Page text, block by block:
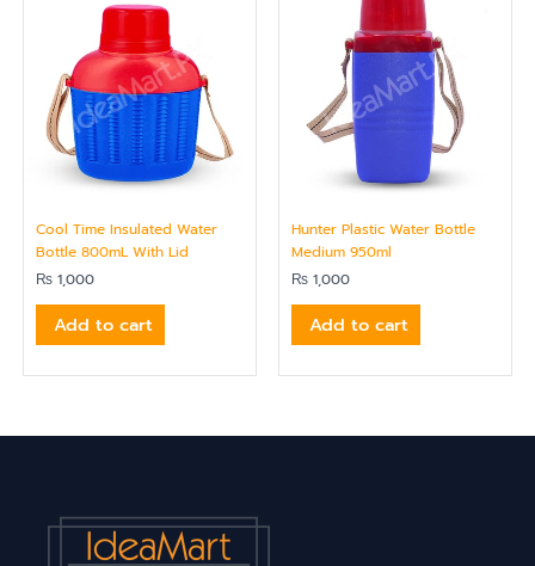
Cool Time Insulated Water
Bottle 800mL With Lid
₨ 1,000
Add to cart
Hunter Plastic Water Bottle
Medium 950ml
₨ 1,000
Add to cart